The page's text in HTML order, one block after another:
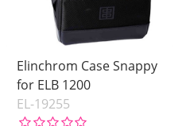
Elinchrom Case Snappy
for ELB 1200
EL-19255